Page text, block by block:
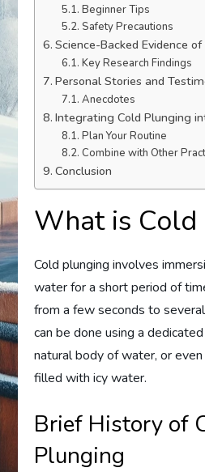
Beginner Tips
Safety Precautions
Science-Backed Evidence
Key Research Findings
Personal Stories and
Anecdotes
Integrating Cold Plunging
Plan Your Routine
Combine with Other
Conclusion
What is Cold
Cold plunging involves
water for a short period of
from a few seconds to
can be done using a
natural body of water, or
filled with icy water.
Brief History of
Plunging